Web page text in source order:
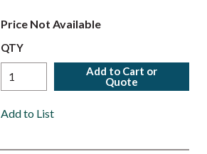
Price Not Available
QTY
Add to Cart or
Quote
Add to List